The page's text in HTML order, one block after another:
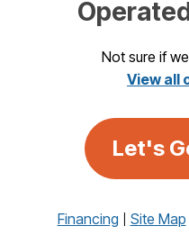
Not sure if
View all
Let's
Financing Site Map